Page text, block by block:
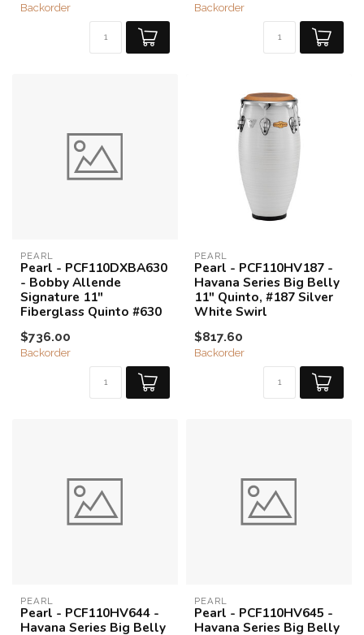
Backorder Backorder
PEARL
Pearl - PCF110DXBA630
- Bobby Allende
Signature 11"
Fiberglass Quinto #630
$736.00
Backorder
PEARL
Pearl - PCF110HV187 -
Havana Series Big Belly
11" Quinto, #187 Silver
White Swirl
$817.60
Backorder
PEARL
Pearl - PCF110HV644 -
Havana Series Big Belly
PEARL
Pearl - PCF110HV645 -
Havana Series Big Belly